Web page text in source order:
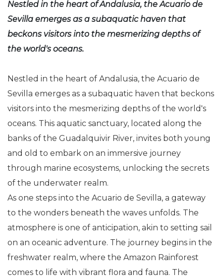
Nestled in the heart of Andalusia, the Acuario de
Sevilla emerges as a subaquatic haven that
beckons visitors into the mesmerizing depths of
the world's oceans.
Nestled in the heart of Andalusia, the Acuario de
Sevilla emerges as a subaquatic haven that beckons
visitors into the mesmerizing depths of the world's
oceans. This aquatic sanctuary, located along the
banks of the Guadalquivir River, invites both young
and old to embark on an immersive journey
through marine ecosystems, unlocking the secrets
of the underwater realm.
As one steps into the Acuario de Sevilla, a gateway
to the wonders beneath the waves unfolds. The
atmosphere is one of anticipation, akin to setting sail
on an oceanic adventure. The journey begins in the
freshwater realm, where the Amazon Rainforest
comes to life with vibrant flora and fauna. The